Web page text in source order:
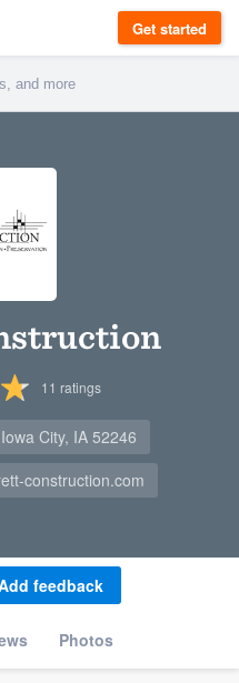
Get started
11 ratings
City, IA 52246
construction.com
Photos
feedback